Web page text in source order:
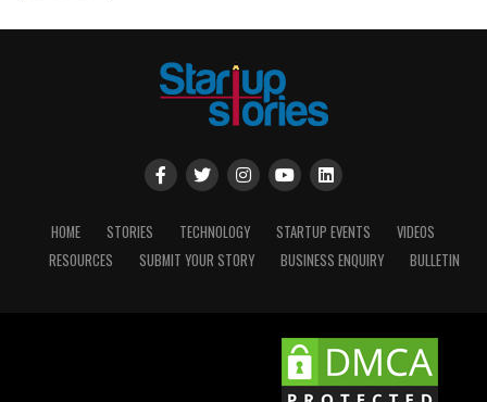
HOME STORIES TECHNOLOGY STARTUP EVENTS
VIDEOS
RESOURCES
SUBMIT YOUR STORY BUSINESS ENQUIRY BULLETIN